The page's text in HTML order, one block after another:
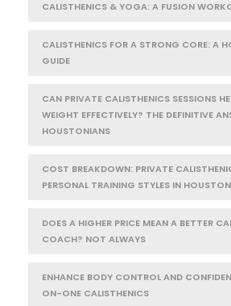
CALISTHENICS & YOGA: A FUSION
CALISTHENICS FOR A STRONG CORE: A
GUIDE
CAN PRIVATE CALISTHENICS SESSIONS
WEIGHT EFFECTIVELY? THE DEFINITIVE
HOUSTONIANS
COST BREAKDOWN: PRIVATE
PERSONAL TRAINING STYLES IN HOUSTON
DOES A HIGHER PRICE MEAN A BETTER
COACH? NOT ALWAYS
ENHANCE BODY CONTROL AND
ON-ONE CALISTHENICS